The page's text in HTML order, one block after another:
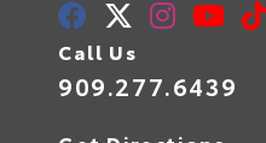
Call Us
909.277.6439